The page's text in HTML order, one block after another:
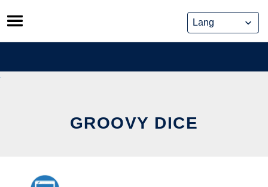
Skip
to
content
GROOVY DICE